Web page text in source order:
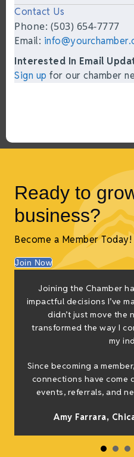
Contact Us
Phone: (503) 654-7777
Email:
Interested In Email
Sign up for our chamber
Ready to
business?
Become a Member Today!
Join Now
Joining the Chamber
impactful decisions I’ve
didn’t just move
transformed the way I
my
Since becoming a
connections have come
events, referrals, and
Amy Farrara,